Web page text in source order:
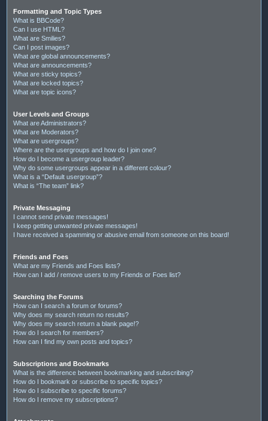
Formatting and Topic Types
What is BBCode?
Can I use HTML?
What are Smilies?
Can I post images?
What are global announcements?
What are announcements?
What are sticky topics?
What are locked topics?
What are topic icons?
User Levels and Groups
What are Administrators?
What are Moderators?
What are usergroups?
Where are the usergroups and how do I join one?
How do I become a usergroup leader?
Why do some usergroups appear in a different colour?
What is a “Default usergroup”?
What is “The team” link?
Private Messaging
I cannot send private messages!
I keep getting unwanted private messages!
I have received a spamming or abusive email from someone on this board!
Friends and Foes
What are my Friends and Foes lists?
How can I add / remove users to my Friends or Foes list?
Searching the Forums
How can I search a forum or forums?
Why does my search return no results?
Why does my search return a blank page!?
How do I search for members?
How can I find my own posts and topics?
Subscriptions and Bookmarks
What is the difference between bookmarking and subscribing?
How do I bookmark or subscribe to specific topics?
How do I subscribe to specific forums?
How do I remove my subscriptions?